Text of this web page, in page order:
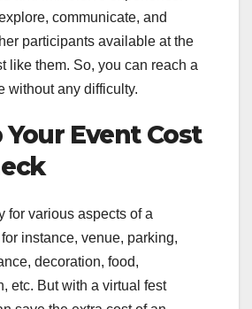
communicate, and
participants available at the
like them. So, you can reach a
without any difficulty.
Your Event Cost
for various aspects of a
instance, venue, parking,
decoration, food,
etc. But with a virtual fest